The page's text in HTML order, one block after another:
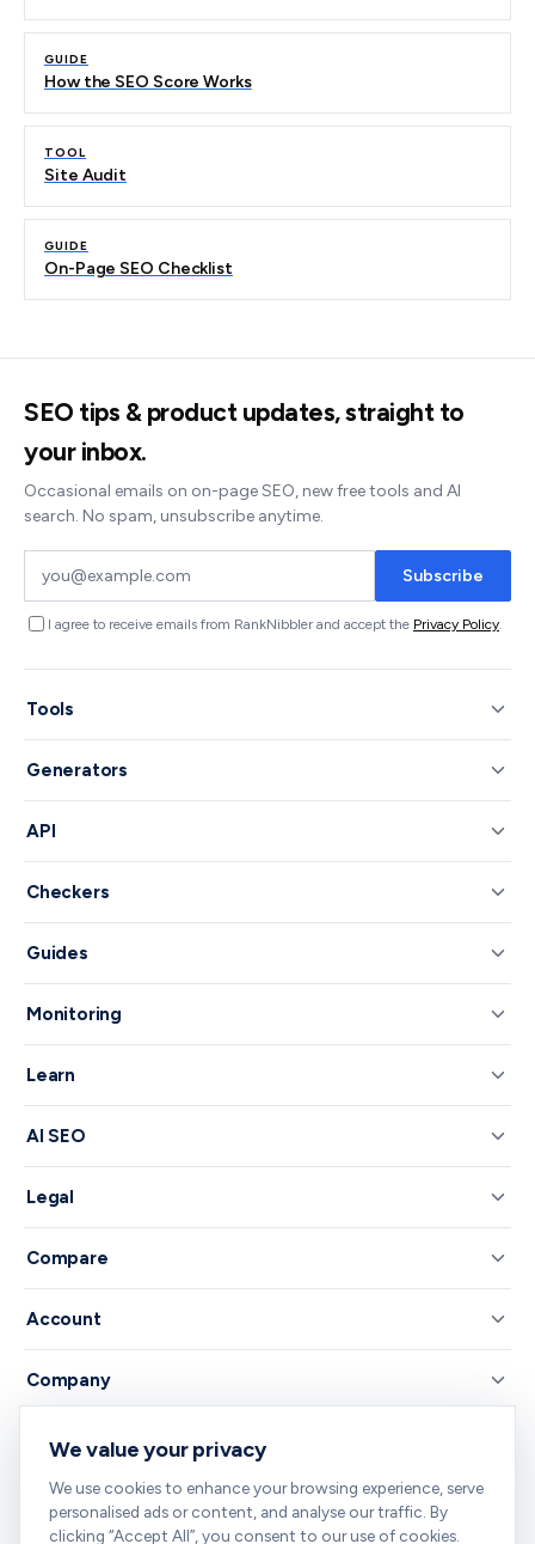
GUIDE
How the SEO Score Works
TOOL
Site Audit
GUIDE
On-Page SEO Checklist
SEO tips & product updates, straight to
your inbox.
Occasional emails on on-page SEO, new free tools and AI
search. No spam, unsubscribe anytime.
Subscribe
I agree to receive emails from RankNibbler and accept the Privacy Policy.
Tools
Generators
API
Checkers
Guides
Monitoring
Learn
AI SEO
Legal
Compare
Account
Company
© 2026 RankNibbler — Free on-page SEO checker.
Your all-in-one SEO toolkit — every tool you need, free and right in
your browser.
We value your privacy
We use cookies to enhance your browsing experience, serve
personalised ads or content, and analyse our traffic. By
clicking “Accept All”, you consent to our use of cookies.